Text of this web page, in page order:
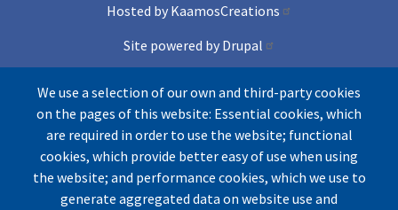
Hosted by KaamosCreations
Site powered by Drupal
Icons by Freepik from Flaticons
We use a selection of our own and third-party cookies
on the pages of this website: Essential cookies, which
are required in order to use the website; functional
cookies, which provide better easy of use when using
the website; and performance cookies, which we use to
generate aggregated data on website use and